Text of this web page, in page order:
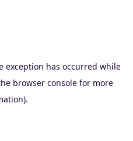
exception has occurred while
browser consolefor more